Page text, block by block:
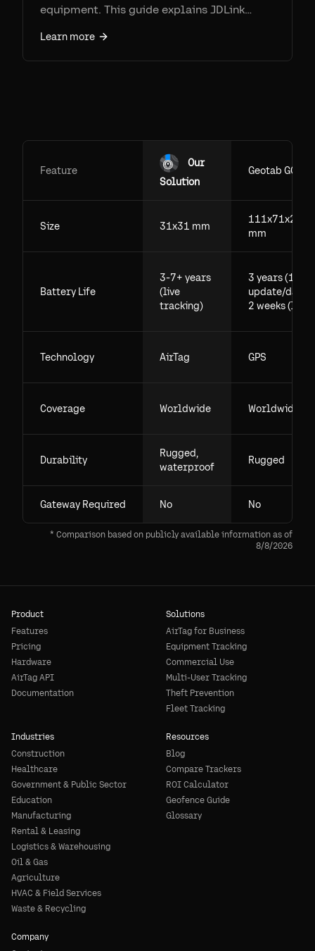
equipment. This guide explains JDLink
and why Airpinpoint is often the better
choice for mixed fleets and unpowered
Learn more
Feature
Our
Solution
Geotab GO
Size 31x31 mm
111x71x29.5
mm
Battery Life
3-7+ years
(live
tracking)
3 years (1
update/day),
2 weeks (live)
Technology AirTag GPS
Coverage Worldwide Worldwide
Durability
Rugged,
waterproof
Rugged
Gateway Required No No
* Comparison based on publicly available information as of
8/8/2026
Product
Features
Pricing
Hardware
AirTag API
Documentation
Solutions
AirTag for Business
Equipment Tracking
Commercial Use
Multi-User Tracking
Theft Prevention
Fleet Tracking
Industries
Construction
Healthcare
Government & Public Sector
Education
Manufacturing
Rental & Leasing
Logistics & Warehousing
Oil & Gas
Agriculture
HVAC & Field Services
Waste & Recycling
Resources
Blog
Compare Trackers
ROI Calculator
Geofence Guide
Glossary
Company